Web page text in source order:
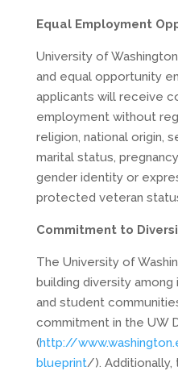
Equal Employment
University of
and equal opportunity
applicants will receive
employment without
religion, national origin,
marital status,
gender identity or
protected veteran
Commitment to
The University of
building diversity among
and student
commitment in the UW
(http://
blueprint/). Additionally,